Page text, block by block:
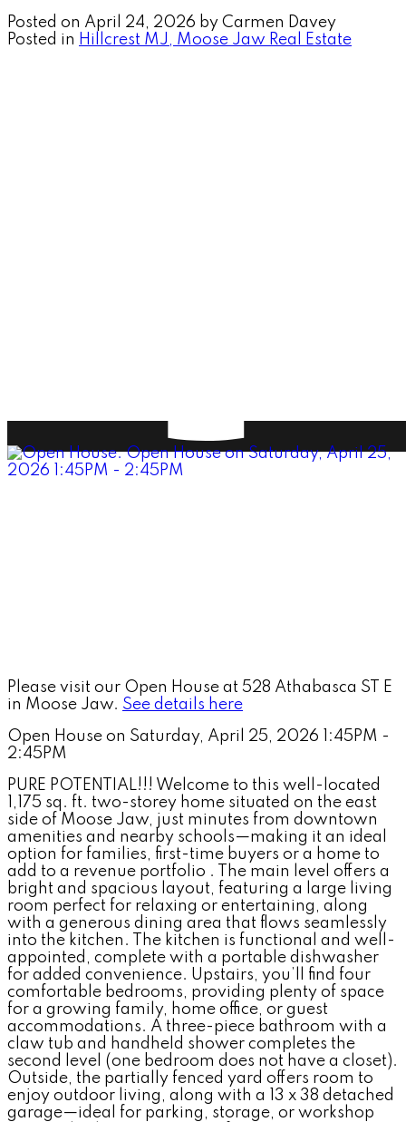
Posted on April 24, 2026 by Carmen Davey
Posted in Hillcrest MJ, Moose Jaw Real Estate
Please visit our Open House at 528 Athabasca ST E
in Moose Jaw. See details here
Open House on Saturday, April 25, 2026 1:45PM -
2:45PM
PURE POTENTIAL!!! Welcome to this well-located
1,175 sq. ft. two-storey home situated on the east
side of Moose Jaw, just minutes from downtown
amenities and nearby schools—making it an ideal
option for families, first-time buyers or a home to
add to a revenue portfolio . The main level offers a
bright and spacious layout, featuring a large living
room perfect for relaxing or entertaining, along
with a generous dining area that flows seamlessly
into the kitchen. The kitchen is functional and well-
appointed, complete with a portable dishwasher
for added convenience. Upstairs, you’ll find four
comfortable bedrooms, providing plenty of space
for a growing family, home office, or guest
accommodations. A three-piece bathroom with a
claw tub and handheld shower completes the
second level (one bedroom does not have a closet).
Outside, the partially fenced yard offers room to
enjoy outdoor living, along with a 13 x 38 detached
garage—ideal for parking, storage, or workshop